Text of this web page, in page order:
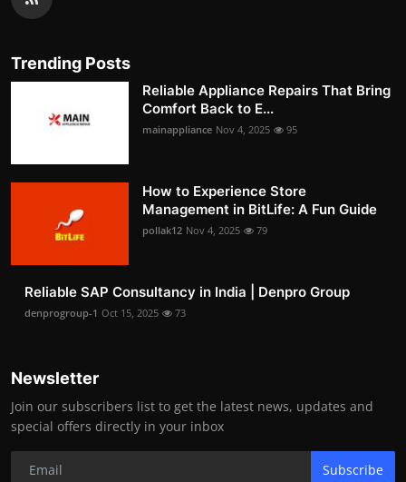
Trending Posts
Reliable Appliance Repairs That Bring
Comfort Back to E...
mainappliance Nov 4, 2025 95
How to Experience Store
Management in BitLife: A Fun Guide
pollak12 Nov 4, 2025 79
Reliable SAP Consultancy in India | Denpro Group
denprogroup-1 Oct 15, 2025 73
Newsletter
Join our subscribers list to get the latest news, updates and
special offers directly in your inbox
Subscribe